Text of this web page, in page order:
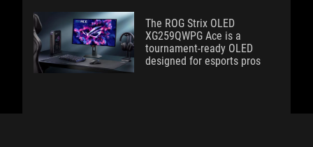
The ROG Strix OLED
XG259QWPG Ace is a
tournament-ready OLED
designed for esports pros